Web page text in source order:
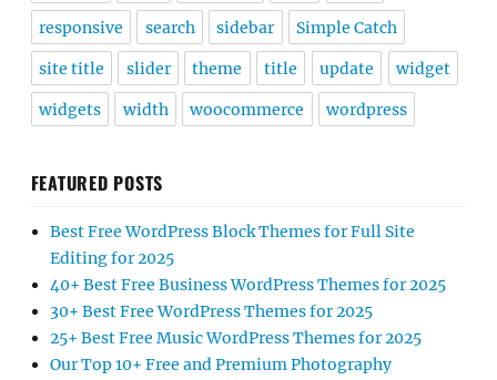
responsive search sidebar Simple Catch
site title slider theme title update widget
widgets width woocommerce wordpress
FEATURED POSTS
Best Free WordPress Block Themes for Full Site
Editing for 2025
40+ Best Free Business WordPress Themes for 2025
30+ Best Free WordPress Themes for 2025
25+ Best Free Music WordPress Themes for 2025
Our Top 10+ Free and Premium Photography